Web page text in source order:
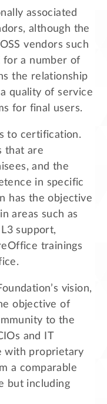
associated
although the
vendors such
for a number of
the relationship
quality of service
for final users.
to certification.
that are
and the
in specific
has the objective
areas such as
support,
trainings
vision,
objective of
to the
and IT
with proprietary
a comparable
but including